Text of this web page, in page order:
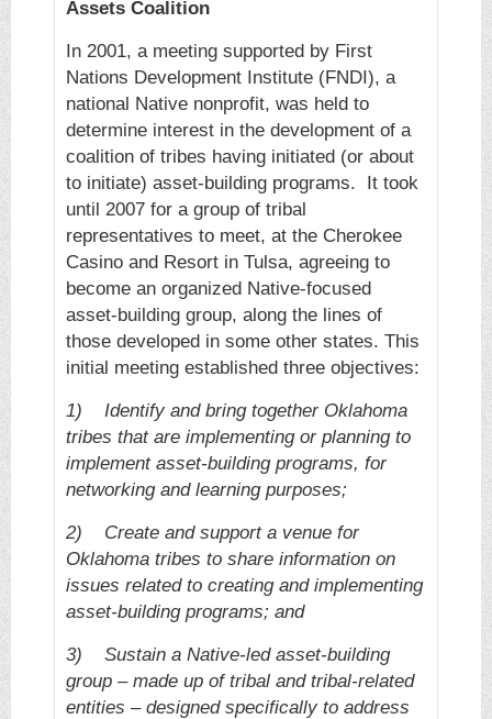
Assets Coalition
In 2001, a meeting supported by First
Nations Development Institute (FNDI), a
national Native nonprofit, was held to
determine interest in the development of a
coalition of tribes having initiated (or about
to initiate) asset-building programs. It took
until 2007 for a group of tribal
representatives to meet, at the Cherokee
Casino and Resort in Tulsa, agreeing to
become an organized Native-focused
asset-building group, along the lines of
those developed in some other states. This
initial meeting established three objectives:
1)
Identify and bring together Oklahoma
tribes that are implementing or planning to
implement asset-building programs, for
networking and learning purposes;
2)
Create and support a venue for
Oklahoma tribes to share information on
issues related to creating and implementing
asset-building programs; and
3)
Sustain a Native-led asset-building
group – made up of tribal and tribal-related
entities – designed specifically to address